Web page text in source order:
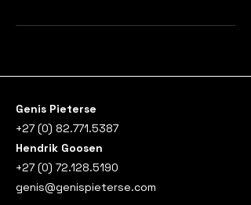
Genis Pieterse
+27 (0) 82.771.5387
​Hendrik Goosen
+27 (0) 72.128.5190
genis@genispieterse.com